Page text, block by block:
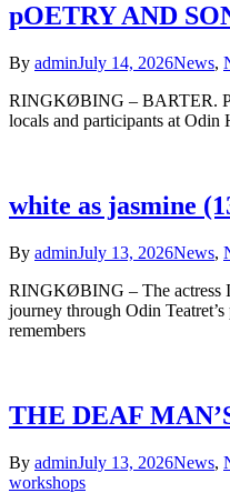
pOETRY AND
By adminJuly 14, 2026News,
RINGKØBING – BARTER.
locals and participants at
white as jasmine
By adminJuly 13, 2026News,
RINGKØBING – The actress
journey through Odin
remembers
THE DEAF
By adminJuly 13, 2026News,
workshops